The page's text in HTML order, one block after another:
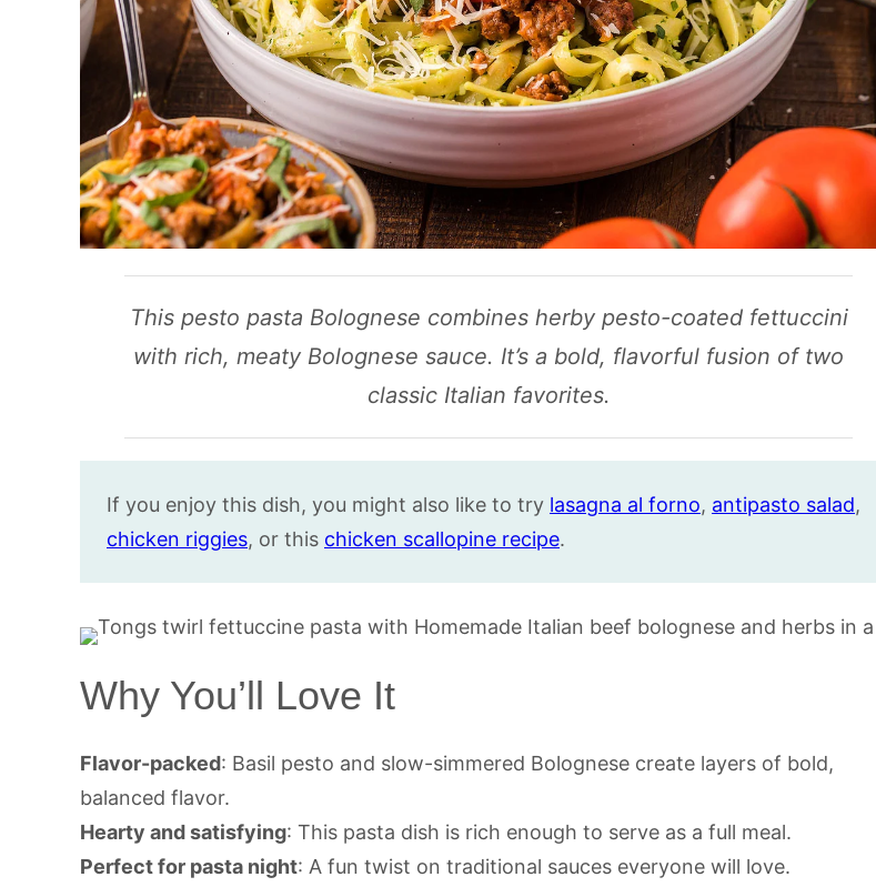
This pesto pasta Bolognese combines herby pesto-coated fettuccini
with rich, meaty Bolognese sauce. It’s a bold, flavorful fusion of two
classic Italian favorites.
If you enjoy this dish, you might also like to try lasagna al forno, antipasto salad,
chicken riggies, or this chicken scallopine recipe.
Why You’ll Love It
Flavor-packed: Basil pesto and slow-simmered Bolognese create layers of bold,
balanced flavor.
Hearty and satisfying: This pasta dish is rich enough to serve as a full meal.
Perfect for pasta night: A fun twist on traditional sauces everyone will love.